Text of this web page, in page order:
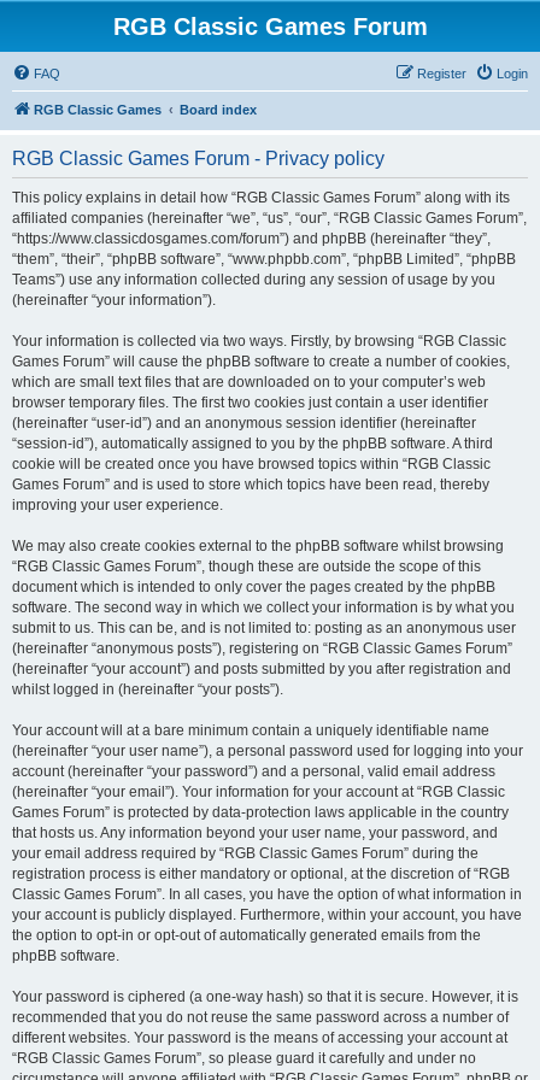
RGB Classic Games Forum
FAQ Login
Register
RGB Classic Games Board index
RGB Classic Games Forum - Privacy policy
This policy explains in detail how “RGB Classic Games Forum” along with its
affiliated companies (hereinafter “we”, “us”, “our”, “RGB Classic Games Forum”,
“https://www.classicdosgames.com/forum”) and phpBB (hereinafter “they”,
“them”, “their”, “phpBB software”, “www.phpbb.com”, “phpBB Limited”, “phpBB
Teams”) use any information collected during any session of usage by you
(hereinafter “your information”).
Your information is collected via two ways. Firstly, by browsing “RGB Classic
Games Forum” will cause the phpBB software to create a number of cookies,
which are small text files that are downloaded on to your computer’s web
browser temporary files. The first two cookies just contain a user identifier
(hereinafter “user-id”) and an anonymous session identifier (hereinafter
“session-id”), automatically assigned to you by the phpBB software. A third
cookie will be created once you have browsed topics within “RGB Classic
Games Forum” and is used to store which topics have been read, thereby
improving your user experience.
We may also create cookies external to the phpBB software whilst browsing
“RGB Classic Games Forum”, though these are outside the scope of this
document which is intended to only cover the pages created by the phpBB
software. The second way in which we collect your information is by what you
submit to us. This can be, and is not limited to: posting as an anonymous user
(hereinafter “anonymous posts”), registering on “RGB Classic Games Forum”
(hereinafter “your account”) and posts submitted by you after registration and
whilst logged in (hereinafter “your posts”).
Your account will at a bare minimum contain a uniquely identifiable name
(hereinafter “your user name”), a personal password used for logging into your
account (hereinafter “your password”) and a personal, valid email address
(hereinafter “your email”). Your information for your account at “RGB Classic
Games Forum” is protected by data-protection laws applicable in the country
that hosts us. Any information beyond your user name, your password, and
your email address required by “RGB Classic Games Forum” during the
registration process is either mandatory or optional, at the discretion of “RGB
Classic Games Forum”. In all cases, you have the option of what information in
your account is publicly displayed. Furthermore, within your account, you have
the option to opt-in or opt-out of automatically generated emails from the
phpBB software.
Your password is ciphered (a one-way hash) so that it is secure. However, it is
recommended that you do not reuse the same password across a number of
different websites. Your password is the means of accessing your account at
“RGB Classic Games Forum”, so please guard it carefully and under no